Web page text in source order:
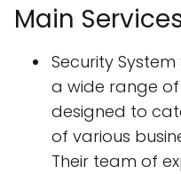
Main
Security
a wide range
designed to
of various
Their team of